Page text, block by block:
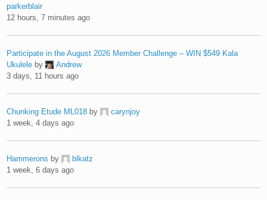
parkerblair
12 hours, 7 minutes ago
Participate in the August 2026 Member Challenge – WIN $549 Kala
Ukulele by
Andrew
3 days, 11 hours ago
Chunking Etude ML018 by
carynjoy
1 week, 4 days ago
Hammerons by
blkatz
1 week, 6 days ago